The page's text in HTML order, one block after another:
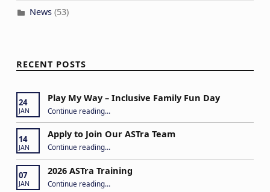
News(53)
RECENT POSTS
24
JAN
Play My Way – Inclusive Family Fun Day
Continue reading“Play My Way – Inclusive Family Fun Day”
…
14
JAN
Apply to Join Our ASTra Team
Continue reading“Apply to Join Our ASTra Team”
…
07
JAN
2026 ASTra Training
Continue reading “2026 ASTra Training”
…